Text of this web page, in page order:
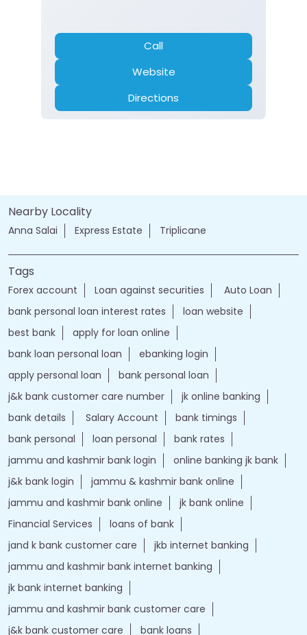
Call
Website
Directions
Nearby Locality
Anna Salai Express Estate Triplicane
Tags
Forex account Loan against securities
Auto Loan
bank personal loan interest rates
loan website
best bank
apply for loan online
bank loan personal loan
ebanking login
apply personal loan
bank personal loan
j&k bank customer care number
jk online banking
bank details
Salary Account
bank timings
bank personal
loan personal
bank rates
jammu and kashmir bank login
online banking jk bank
j&k bank login
jammu & kashmir bank online
jammu and kashmir bank online
jk bank online
Financial Services
loans of bank
jand k bank customer care
jkb internet banking
jammu and kashmir bank internet banking
jk bank internet banking
jammu and kashmir bank customer care
j&k bank customer care
bank loans